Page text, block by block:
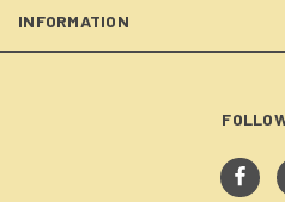
INFORMATION